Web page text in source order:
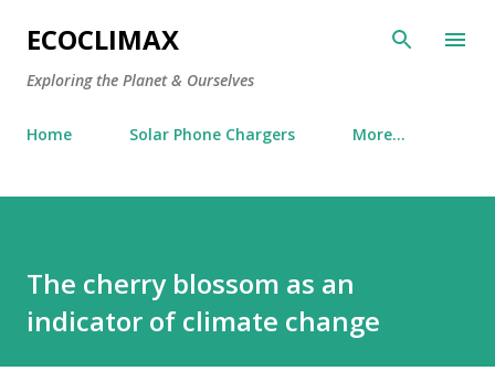
Skip to main content
ECOCLIMAX
Exploring the Planet & Ourselves
Home Solar Phone Chargers More…
The cherry blossom as an
indicator of climate change